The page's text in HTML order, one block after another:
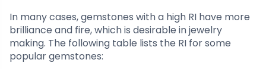
In many cases, gemstones with a high RI have more
brilliance and fire, which is desirable in jewelry
making. The following table lists the RI for some
popular gemstones: